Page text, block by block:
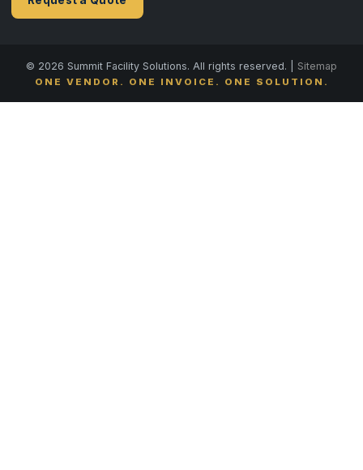
© 2026 Summit Facility Solutions. All rights reserved. | Sitemap
ONE VENDOR. ONE INVOICE. ONE SOLUTION.